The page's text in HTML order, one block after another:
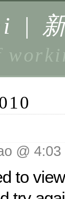
|
@ 4:03
to